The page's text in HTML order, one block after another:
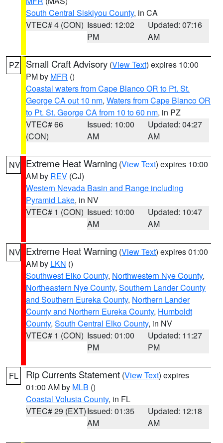
South Central Siskiyou County, in CA
VTEC# 4 (CON) Issued: 12:02
PM
Updated: 07:16
AM
PZ Small Craft Advisory (View Text) expires 10:00
PM by MFR ()
Coastal waters from Cape Blanco OR to Pt. St.
George CA out 10 nm, Waters from Cape Blanco OR
to Pt. St. George CA from 10 to 60 nm, in PZ
VTEC# 66
(CON)
Issued: 10:00
AM
Updated: 04:27
AM
NV Extreme Heat Warning (View Text) expires 10:00
AM by REV (CJ)
Western Nevada Basin and Range including
Pyramid Lake, in NV
VTEC# 1 (CON) Issued: 10:00
AM
Updated: 10:47
AM
NV Extreme Heat Warning (View Text) expires 01:00
AM by LKN ()
Southwest Elko County, Northwestern Nye County,
Northeastern Nye County, Southern Lander County
and Southern Eureka County, Northern Lander
County and Northern Eureka County, Humboldt
County, South Central Elko County, in NV
VTEC# 1 (CON) Issued: 01:00
PM
Updated: 11:27
PM
FL Rip Currents Statement (View Text) expires
01:00 AM by MLB ()
Coastal Volusia County, in FL
VTEC# 29 (EXT)Issued: 01:35
AM
Updated: 12:18
AM